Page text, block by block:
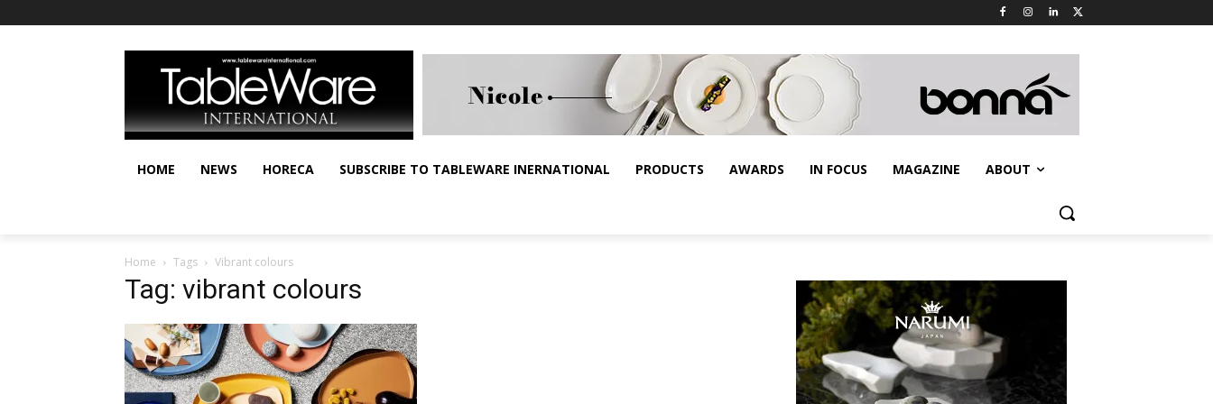
HOME NEWS HORECA SUBSCRIBE TO TABLEWARE INERNATIONAL PRODUCTS AWARDS IN FOCUS MAGAZINE ABOUT
Home Tags Vibrant colours
Tag: vibrant colours